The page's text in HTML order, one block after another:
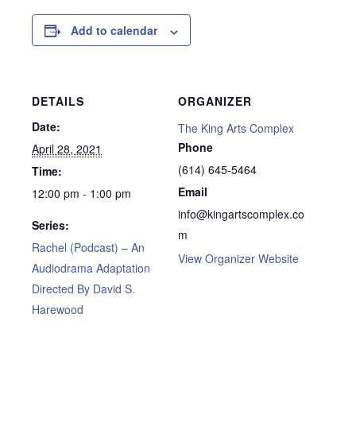
Add to calendar
DETAILS
Date:
April 28, 2021
Time:
12:00 pm - 1:00 pm
Series:
Rachel (Podcast) – An
Audiodrama Adaptation
Directed By David S.
Harewood
ORGANIZER
The King Arts Complex
Phone
(614) 645-5464
Email
info@kingartscomplex.co
m
View Organizer Website